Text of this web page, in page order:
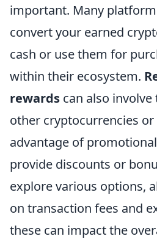
important. Many
convert your earned
cash or use them for
within their ecosystem.
rewards can also
other cryptocurrencies or
advantage of
provide discounts or
explore various options,
on transaction fees and
these can impact the